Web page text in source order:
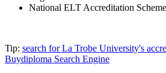
National ELT Accreditation
Tip: search for La Trobe University's
Buydiploma Search Engine